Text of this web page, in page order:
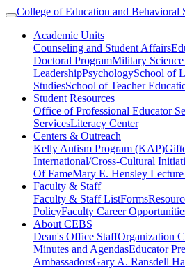
College of Education and Behavioral
Academic Units
Counseling and Student Affairs
Doctoral ProgramMilitary Science
LeadershipPsychologySchool of
StudiesSchool of Teacher
Student Resources
Office of Professional Educator
ServicesLiteracy Center
Centers & Outreach
Kelly Autism Program (KAP)
International/Cross-Cultural
Of FameMary E. Hensley Lecture
Faculty & Staff
Faculty & Staff ListForms
PolicyFaculty Career
About CEBS
Dean's Office StaffOrganization
Minutes and AgendasEducator
Ambassador‎sGary A. Ransdell